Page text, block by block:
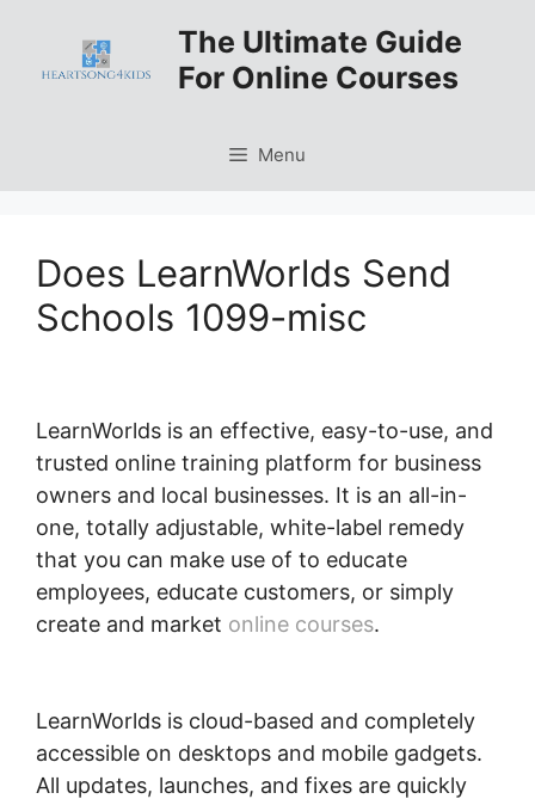
content
The Ultimate Guide
For Online Courses
Menu
Does LearnWorlds Send
Schools 1099-misc
LearnWorlds is an effective, easy-to-use, and
trusted online training platform for business
owners and local businesses. It is an all-in-
one, totally adjustable, white-label remedy
that you can make use of to educate
employees, educate customers, or simply
create and market online courses.
LearnWorlds is cloud-based and completely
accessible on desktops and mobile gadgets.
All updates, launches, and fixes are quickly